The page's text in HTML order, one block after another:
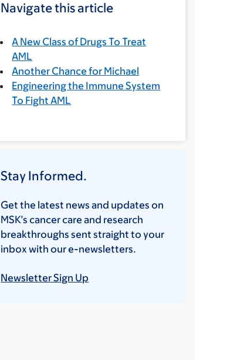
Navigate this article
A New Class of Drugs To Treat
AML
Another Chance for Michael
Engineering the Immune System
To Fight AML
Stay Informed.
Get the latest news and updates on
MSK’s cancer care and research
breakthroughs sent straight to your
inbox with our e-newsletters.
Newsletter Sign Up